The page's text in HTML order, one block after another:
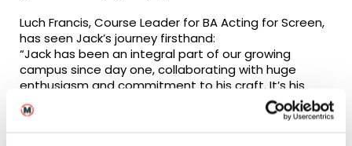
Luch Francis, Course Leader for BA Acting for Screen,
has seen Jack’s journey firsthand:
“Jack has been an integral part of our growing
campus since day one, collaborating with huge
enthusiasm and commitment to his craft. It’s his
work ethic and sense of curiosity that will ensure he
continues to progress, and we are pleased to see